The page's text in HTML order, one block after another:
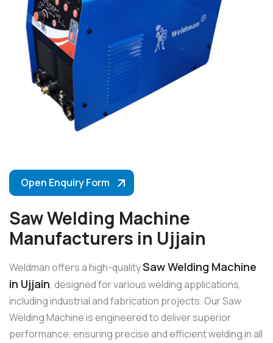
Open Enquiry Form
Saw Welding Machine
Manufacturers in Ujjain
Weldman offers a high-qualitySaw Welding Machine
in Ujjain, designed for various welding applications,
including industrial and fabrication projects. Our Saw
Welding Machine is engineered to deliver superior
performance, ensuring precise and efficient welding in all